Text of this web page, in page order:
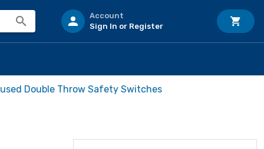
Account
Sign In or Register
Double Throw Safety Switches